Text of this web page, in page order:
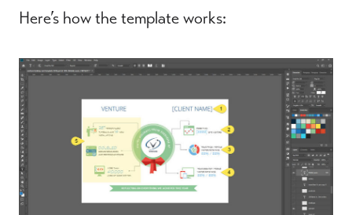
Here’s how the template works: